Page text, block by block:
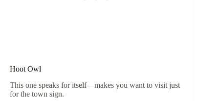
Hoot Owl
This one speaks for itself—makes you want to visit just
for the town sign.